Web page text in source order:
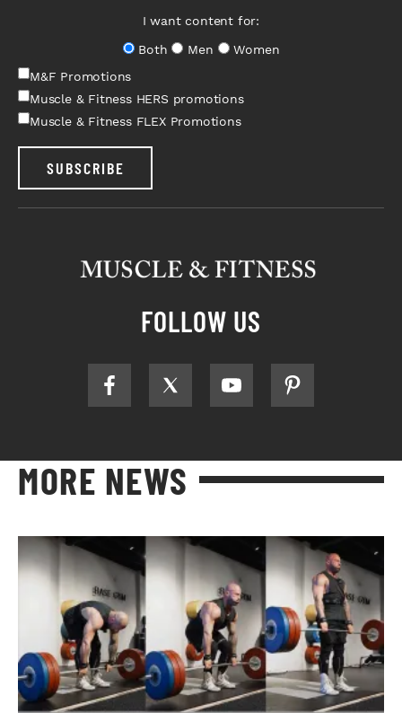
I want content for:
Both
Men
Women
M&F Promotions
Muscle & Fitness HERS promotions
Muscle & Fitness FLEX Promotions
SUBSCRIBE
FOLLOW US
MORE NEWS